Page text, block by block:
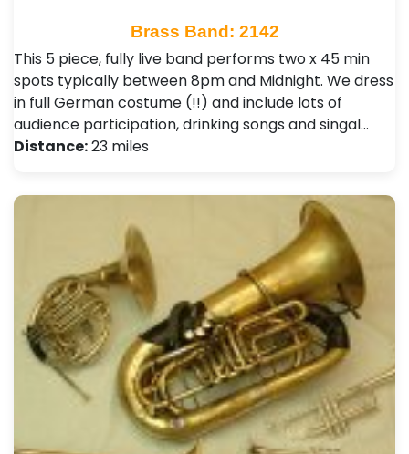
Brass Band: 2142
This 5 piece, fully live band performs two x 45 min
spots typically between 8pm and Midnight. We dress
in full German costume (!!) and include lots of
audience participation, drinking songs and singal…
Distance:23 miles